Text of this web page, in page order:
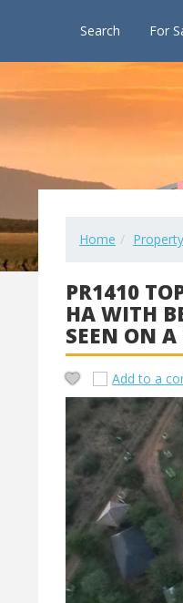
Search For
Home
PR1410
HA WITH
SEEN ON
Add to a